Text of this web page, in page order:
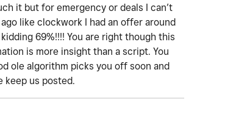
it but for emergency or deals I can’t
like clockwork I had an offer around
69%!!!! You are right though this
is more insight than a script. You
ole algorithm picks you off soon and
keep us posted.